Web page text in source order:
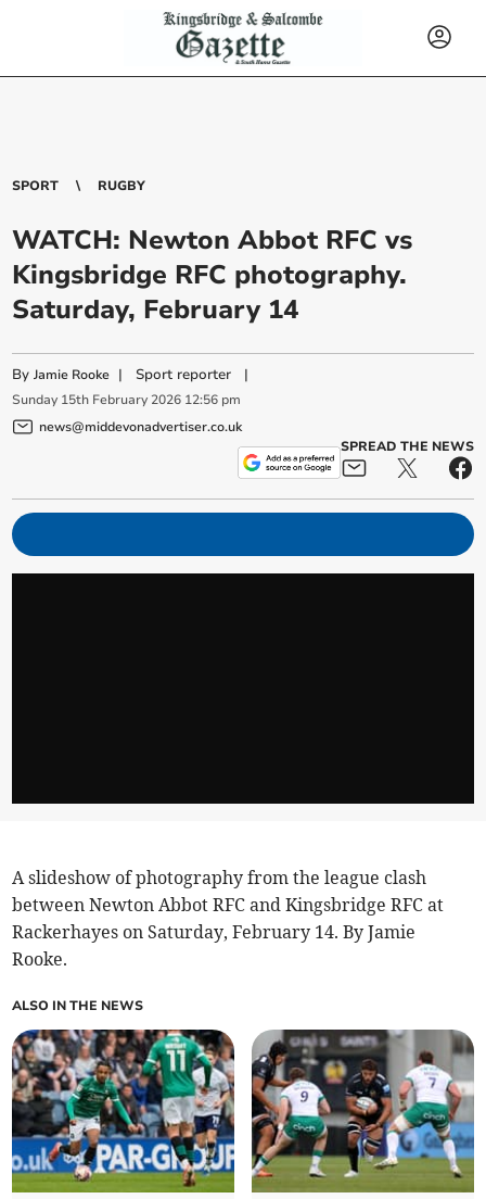
SPORT RUGBY
WATCH: Newton Abbot RFC vs
Kingsbridge RFC photography.
Saturday, February 14
ByJamie Rooke | Sport reporter |
Sunday 15th February 2026 12:56 pm
news@middevonadvertiser.co.uk
SPREAD THE NEWS
A slideshow of photography from the league clash
between Newton Abbot RFC and Kingsbridge RFC at
Rackerhayes on Saturday, February 14. By Jamie
Rooke.
ALSO IN THE NEWS